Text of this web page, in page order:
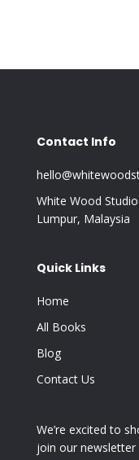
Contact Info
White Wood
Lumpur, Malaysia
Quick Links
Home
All Books
Blog
Contact Us
We’re excited to
join our